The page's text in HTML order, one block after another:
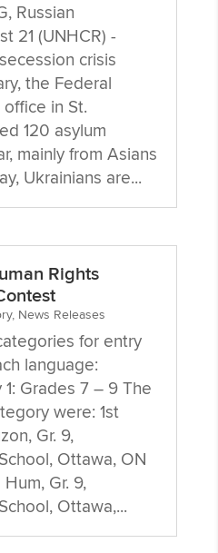
Russian
21 (UNHCR) -
crisis
the Federal
in St.
120 asylum
mainly from Asians
Ukrainians are...
Rights
, News Releases
for entry
language:
Grades 7 – 9 The
were: 1st
Gr. 9,
Ottawa, ON
Gr. 9,
Ottawa,...